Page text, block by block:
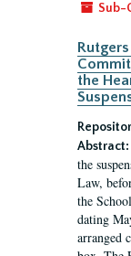
Sub-
the
Abstract:
the
Law,
the
dating
arranged